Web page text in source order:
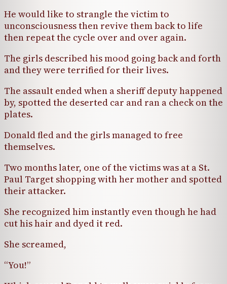
He would like to strangle the victim to
unconsciousness then revive them back to life
then repeat the cycle over and over again.
The girls described his mood going back and forth
and they were terrified for their lives.
The assault ended when a sheriff deputy happened
by, spotted the deserted car and ran a check on the
plates.
Donald fled and the girls managed to free
themselves.
Two months later, one of the victims was at a St.
Paul Target shopping with her mother and spotted
their attacker.
She recognized him instantly even though he had
cut his hair and dyed it red.
She screamed,
“You!”